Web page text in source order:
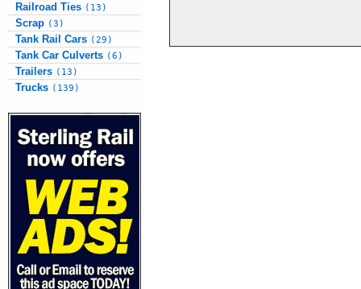
Railroad Ties (13)
Scrap (3)
Tank Rail Cars (29)
Tank Car Culverts (6)
Trailers (13)
Trucks (139)